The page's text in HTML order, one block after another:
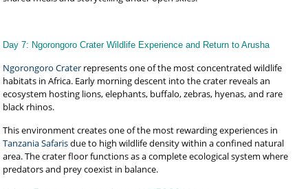
Day 7: Ngorongoro Crater Wildlife Experience and Return to Arusha
Ngorongoro Crater represents one of the most concentrated wildlife
habitats in Africa. Early morning descent into the crater reveals an
ecosystem hosting lions, elephants, buffalo, zebras, hyenas, and rare
black rhinos.
This environment creates one of the most rewarding experiences in
Tanzania Safarisdue to high wildlife density within a confined natural
area. The crater floor functions as a complete ecological system where
predators and prey coexist in balance.